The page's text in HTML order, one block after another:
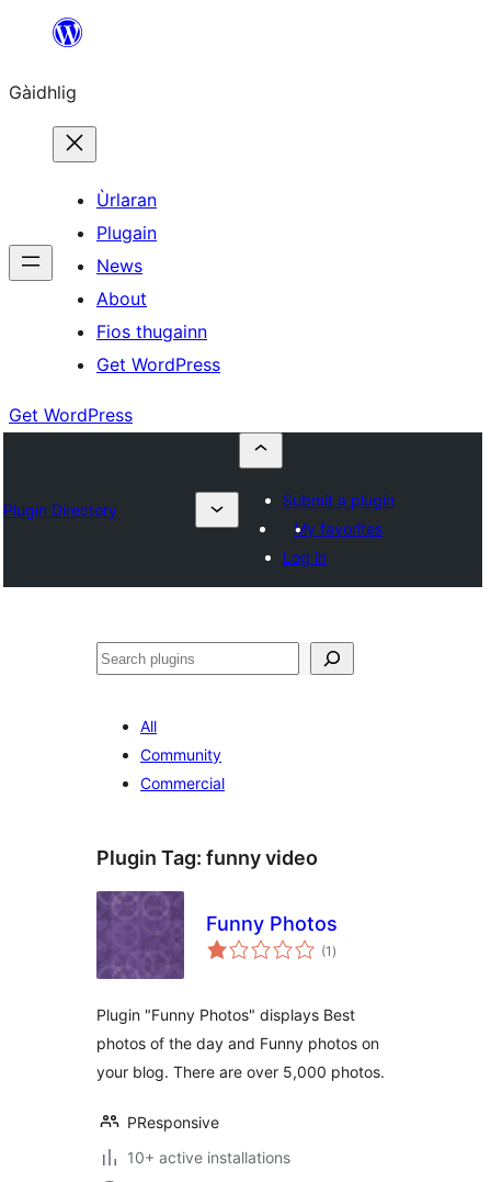
content
Gàidhlig
Ùrlaran
Plugain
News
About
Fios thugainn
Get WordPress
Get WordPress
Plugin Directory
Submit a plugin
My favorites
Log in
Lorg
All
Community
Commercial
Plugin Tag: funny video
Funny Photos
(1 total
ratings
)
Plugin "Funny Photos" displays Best
photos of the day and Funny photos on
your blog. There are over 5,000 photos.
PResponsive
10+ active installations